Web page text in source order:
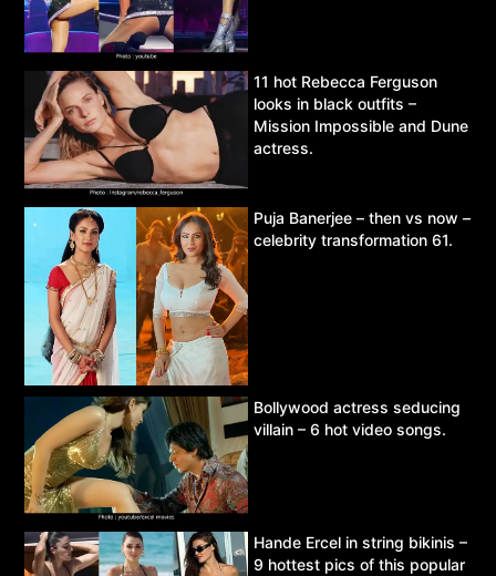
11 hot Rebecca Ferguson
looks in black outfits –
Mission Impossible and Dune
actress.
Puja Banerjee – then vs now –
celebrity transformation 61.
Bollywood actress seducing
villain – 6 hot video songs.
Hande Ercel in string bikinis –
9 hottest pics of this popular